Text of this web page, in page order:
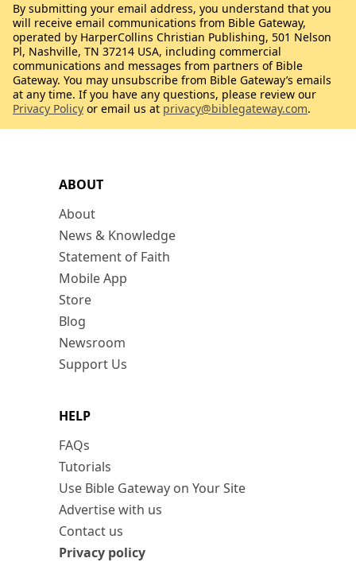
ABOUT
About
News & Knowledge
Statement of Faith
Mobile App
Store
Blog
Newsroom
Support Us
HELP
FAQs
Tutorials
Use Bible Gateway on Your Site
Advertise with us
Contact us
Privacy policy
By submitting your email address, you understand that you
will receive email communications from Bible Gateway,
operated by HarperCollins Christian Publishing, 501 Nelson
Pl, Nashville, TN 37214 USA, including commercial
communications and messages from partners of Bible
Gateway. You may unsubscribe from Bible Gateway’s emails
at any time. If you have any questions, please review our
Privacy Policy or email us at privacy@biblegateway.com.